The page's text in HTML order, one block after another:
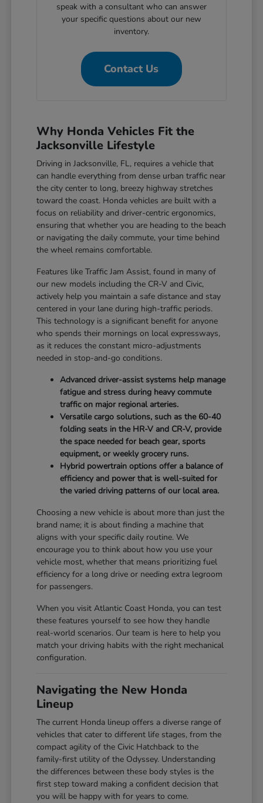
speak with a consultant who can answer
your specific questions about our new
inventory.
Contact Us
Why Honda Vehicles Fit the
Jacksonville Lifestyle
Driving in Jacksonville, FL, requires a vehicle that
can handle everything from dense urban traffic near
the city center to long, breezy highway stretches
toward the coast. Honda vehicles are built with a
focus on reliability and driver-centric ergonomics,
ensuring that whether you are heading to the beach
or navigating the daily commute, your time behind
the wheel remains comfortable.
Features like Traffic Jam Assist, found in many of
our new models including the CR-V and Civic,
actively help you maintain a safe distance and stay
centered in your lane during high-traffic periods.
This technology is a significant benefit for anyone
who spends their mornings on local expressways,
as it reduces the constant micro-adjustments
needed in stop-and-go conditions.
Advanced driver-assist systems help manage
fatigue and stress during heavy commute
traffic on major regional arteries.
Versatile cargo solutions, such as the 60-40
folding seats in the HR-V and CR-V, provide
the space needed for beach gear, sports
equipment, or weekly grocery runs.
Hybrid powertrain options offer a balance of
efficiency and power that is well-suited for
the varied driving patterns of our local area.
Choosing a new vehicle is about more than just the
brand name; it is about finding a machine that
aligns with your specific daily routine. We
encourage you to think about how you use your
vehicle most, whether that means prioritizing fuel
efficiency for a long drive or needing extra legroom
for passengers.
When you visit Atlantic Coast Honda, you can test
these features yourself to see how they handle
real-world scenarios. Our team is here to help you
match your driving habits with the right mechanical
configuration.
Navigating the New Honda
Lineup
The current Honda lineup offers a diverse range of
vehicles that cater to different life stages, from the
compact agility of the Civic Hatchback to the
family-first utility of the Odyssey. Understanding
the differences between these body styles is the
first step toward making a confident decision that
you will be happy with for years to come.